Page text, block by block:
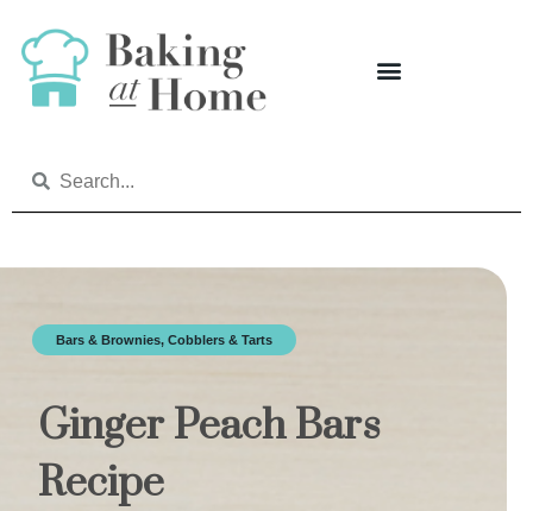
Bars & Brownies,Cobblers & Tarts
Ginger Peach Bars
Recipe